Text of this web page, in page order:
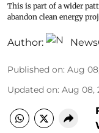
This is part of a wider
abandon clean energy
Author:
Published on: Aug
Updated on: Aug 08,